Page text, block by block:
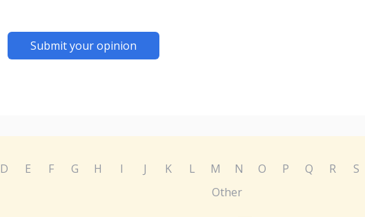
Submit your opinion
D E F G H I J K L M N O P Q R S
Other